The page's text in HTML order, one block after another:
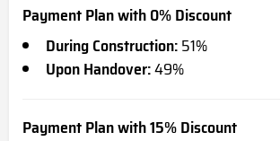
Payment Plan with 0% Discount
During Construction:51%
Upon Handover:49%
Payment Plan with 15% Discount